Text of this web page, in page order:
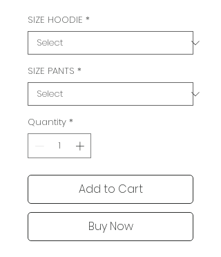
SIZE HOODIE *
SIZE PANTS *
Quantity *
Add to Cart
Buy Now